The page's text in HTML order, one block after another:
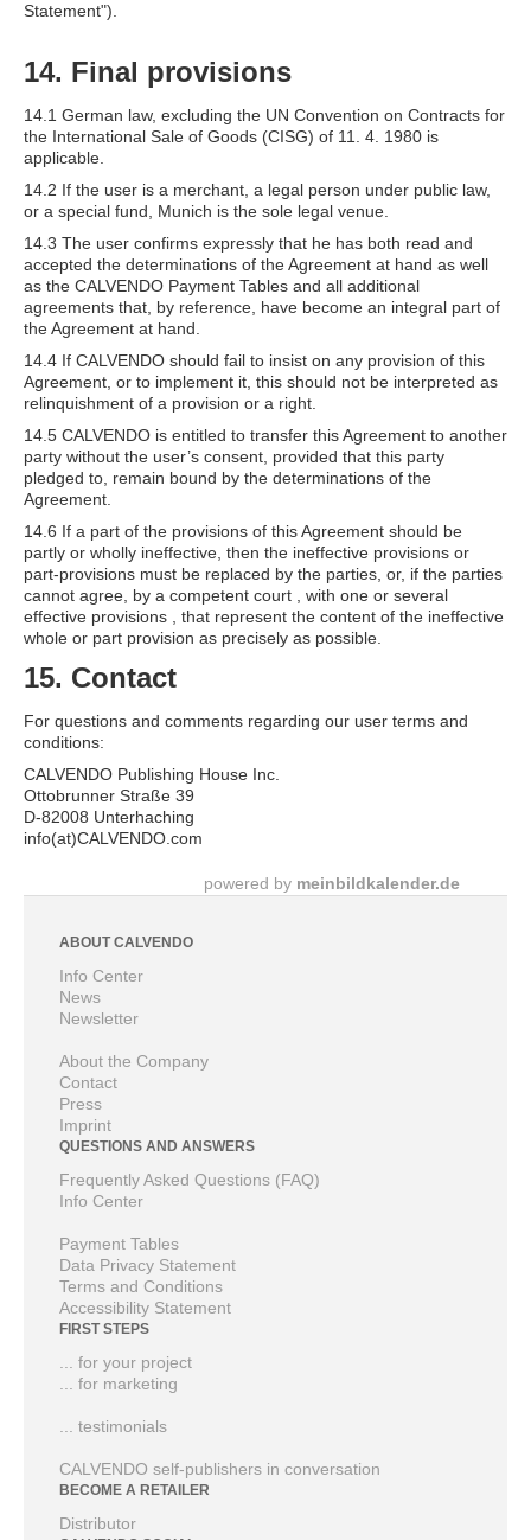
Statement").
14. Final provisions
14.1 German law, excluding the UN Convention on Contracts for
the International Sale of Goods (CISG) of 11. 4. 1980 is
applicable.
14.2 If the user is a merchant, a legal person under public law,
or a special fund, Munich is the sole legal venue.
14.3 The user confirms expressly that he has both read and
accepted the determinations of the Agreement at hand as well
as the CALVENDO Payment Tables and all additional
agreements that, by reference, have become an integral part of
the Agreement at hand.
14.4 If CALVENDO should fail to insist on any provision of this
Agreement, or to implement it, this should not be interpreted as
relinquishment of a provision or a right.
14.5 CALVENDO is entitled to transfer this Agreement to another
party without the user’s consent, provided that this party
pledged to, remain bound by the determinations of the
Agreement.
14.6 If a part of the provisions of this Agreement should be
partly or wholly ineffective, then the ineffective provisions or
part-provisions must be replaced by the parties, or, if the parties
cannot agree, by a competent court , with one or several
effective provisions , that represent the content of the ineffective
whole or part provision as precisely as possible.
15. Contact
For questions and comments regarding our user terms and
conditions:
CALVENDO Publishing House Inc.
Ottobrunner Straße 39
D-82008 Unterhaching
info(at)CALVENDO.com
powered by meinbildkalender.de
ABOUT CALVENDO
Info Center
News
Newsletter
About the Company
Contact
Press
Imprint
QUESTIONS AND ANSWERS
Frequently Asked Questions (FAQ)
Info Center
Payment Tables
Data Privacy Statement
Terms and Conditions
Accessibility Statement
FIRST STEPS
... for your project
... for marketing
... testimonials
CALVENDO self-publishers in conversation
BECOME A RETAILER
Distributor